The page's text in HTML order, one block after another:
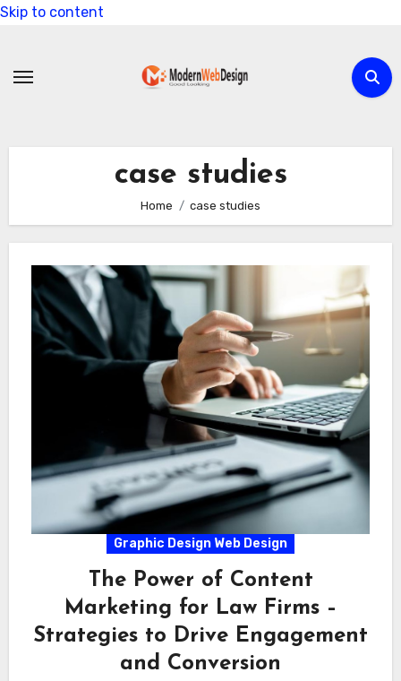
Skip to content
case studies
Home case studies
Graphic Design Web Design
The Power of Content
Marketing for Law Firms –
Strategies to Drive Engagement
and Conversion